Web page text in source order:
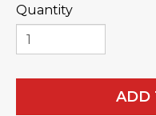
Quantity
ADD